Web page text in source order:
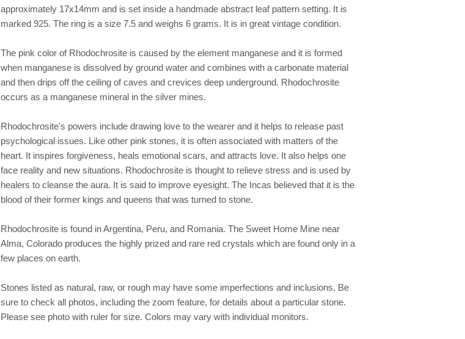
approximately 17x14mm and is set inside a handmade abstract leaf pattern setting. It is
marked 925. The ring is a size 7.5 and weighs 6 grams. It is in great vintage condition.
The pink color of Rhodochrosite is caused by the element manganese and it is formed
when manganese is dissolved by ground water and combines with a carbonate material
and then drips off the ceiling of caves and crevices deep underground. Rhodochrosite
occurs as a manganese mineral in the silver mines.
Rhodochrosite's powers include drawing love to the wearer and it helps to release past
psychological issues. Like other pink stones, it is often associated with matters of the
heart. It inspires forgiveness, heals emotional scars, and attracts love. It also helps one
face reality and new situations. Rhodochrosite is thought to relieve stress and is used by
healers to cleanse the aura. It is said to improve eyesight. The Incas believed that it is the
blood of their former kings and queens that was turned to stone.
Rhodochrosite is found in Argentina, Peru, and Romania. The Sweet Home Mine near
Alma, Colorado produces the highly prized and rare red crystals which are found only in a
few places on earth.
Stones listed as natural, raw, or rough may have some imperfections and inclusions. Be
sure to check all photos, including the zoom feature, for details about a particular stone.
Please see photo with ruler for size. Colors may vary with individual monitors.